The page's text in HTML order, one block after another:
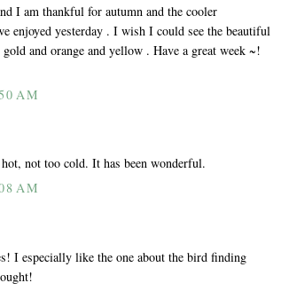
I am thankful for autumn and the cooler
enjoyed yesterday . I wish I could see the beautiful
and orange and yellow . Have a great week ~!
AM
not too cold. It has been wonderful.
AM
I especially like the one about the bird finding